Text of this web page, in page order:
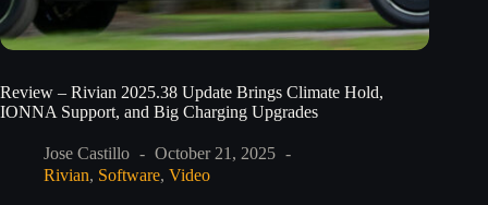
Review – Rivian 2025.38 Update Brings Climate Hold,
IONNA Support, and Big Charging Upgrades
Jose Castillo
October 21, 2025
Rivian, Software, Video